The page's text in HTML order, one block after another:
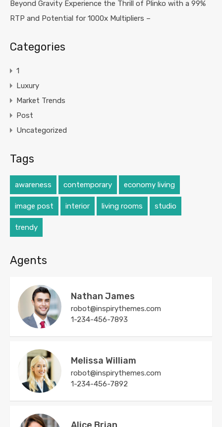
Beyond Gravity Experience the Thrill of Plinko with a 99%
RTP and Potential for 1000x Multipliers –
Categories
1
Luxury
Market Trends
Post
Uncategorized
Tags
awareness contemporary economy living
image post interior living rooms studio
trendy
Agents
Nathan James
robot@inspirythemes.com
1-234-456-7893
Melissa William
robot@inspirythemes.com
1-234-456-7892